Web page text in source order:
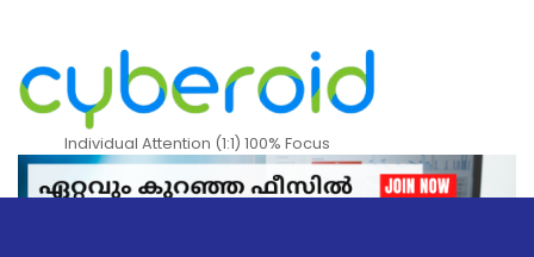
Individual Attention (1:1) 100% Focus